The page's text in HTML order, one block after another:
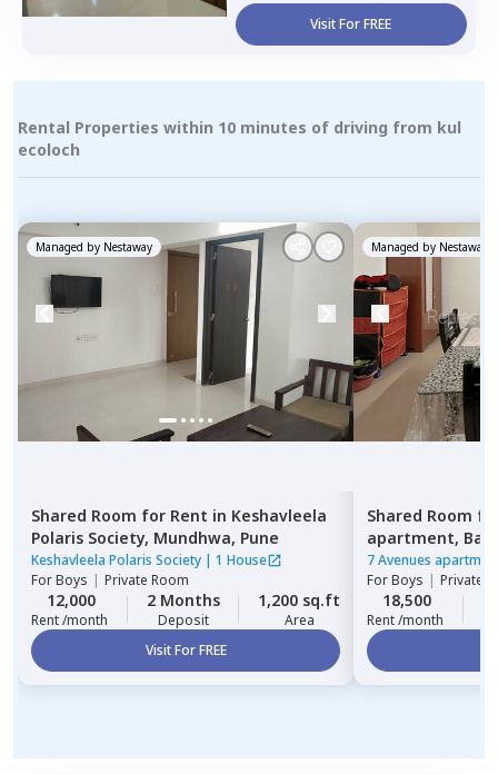
Visit For FREE
Rental Properties within 10 minutes of driving from kul
ecoloch
Managed by Nestaway
Shared Room for Rent in Keshavleela
Polaris Society, Mundhwa, Pune
Keshavleela Polaris Society | 1 House
ForBoys | Private Room
12,000
Rent /month
2 Months
Deposit
1,200 sq.ft
Area
Visit For FREE
Managed by Nestaway
Shared Room
apartment,
7 Avenues
ForBoys | Private
18,500
Rent /month